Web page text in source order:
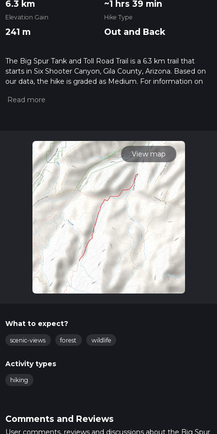
6.3 km ~1 hrs 39 min
Elevation Gain
241 m
Hike Type
Out and Back
The Big Spur Tank and Toll Road Trail is a 6.3 km trail that
starts in Six Shooter Canyon, Gila County, Arizona. Based on
our data, the hike is graded as Medium. For information on
hiking trail on hiiker. Also, check our latest community posts
calculate hike time.
View map
What to expect?
scenic-views forest wildlife
Activity types
hiking
Comments and Reviews